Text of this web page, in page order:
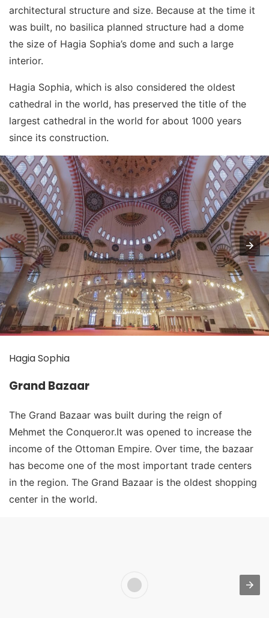
architectural structure and size. Because at the time it
was built, no basilica planned structure had a dome
the size of Hagia Sophia’s dome and such a large
interior.
Hagia Sophia, which is also considered the oldest
cathedral in the world, has preserved the title of the
largest cathedral in the world for about 1000 years
since its construction.
Hagia Sophia
Grand Bazaar
The Grand Bazaar was built during the reign of
Mehmet the Conqueror.It was opened to increase the
income of the Ottoman Empire. Over time, the bazaar
has become one of the most important trade centers
in the region. The Grand Bazaar is the oldest shopping
center in the world.